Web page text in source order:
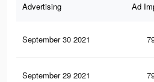
Advertising Ad
September 30 2021
September 29 2021